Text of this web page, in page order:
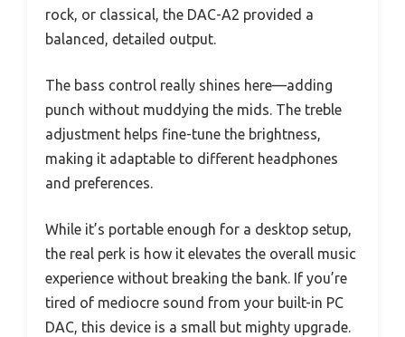
rock, or classical, the DAC-A2 provided a
balanced, detailed output.
The bass control really shines here—adding
punch without muddying the mids. The treble
adjustment helps fine-tune the brightness,
making it adaptable to different headphones
and preferences.
While it’s portable enough for a desktop setup,
the real perk is how it elevates the overall music
experience without breaking the bank. If you’re
tired of mediocre sound from your built-in PC
DAC, this device is a small but mighty upgrade.